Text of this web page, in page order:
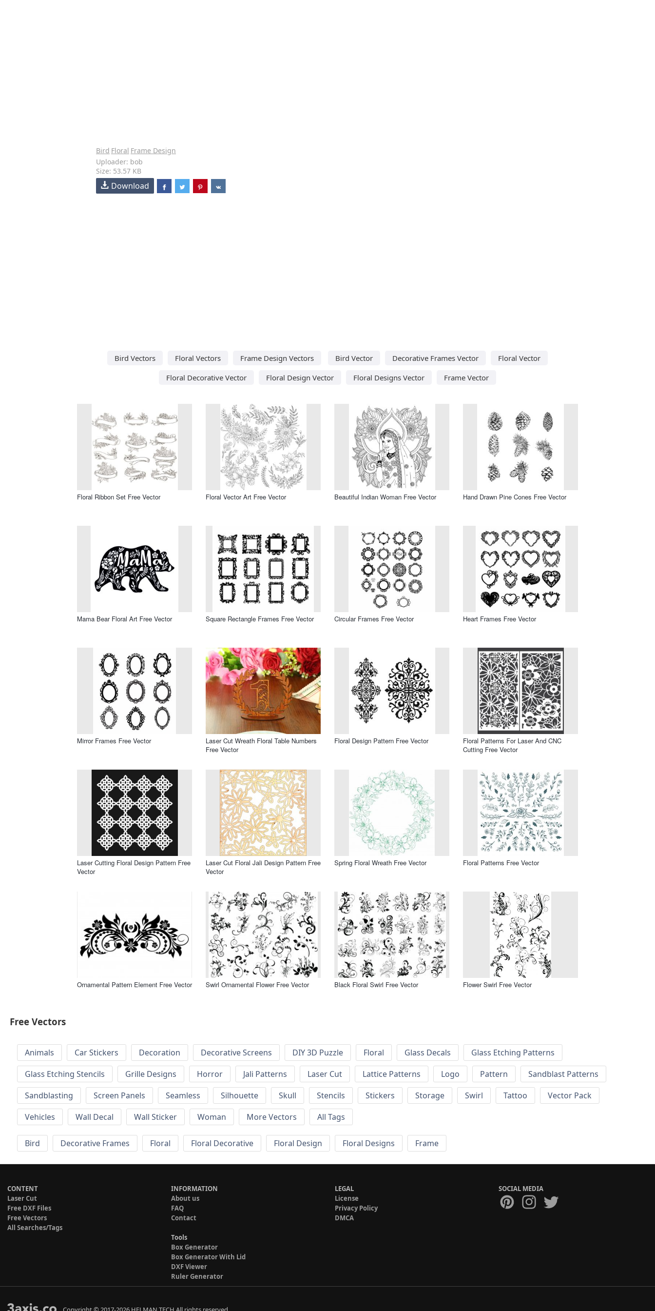
Bird Floral Frame Design
Uploader: bob
Size: 53.57 KB
Download
Bird Vectors Floral Vectors Frame Design Vectors Bird Vector Decorative Frames Vector
Floral Vector
Floral Decorative Vector
Floral Design Vector Floral Designs Vector Frame Vector
Floral Ribbon Set Free Vector Floral Vector Art Free Vector Beautiful Indian Woman Free Vector Hand Drawn Pine Cones Free Vector
Mama Bear Floral Art Free Vector Square Rectangle Frames Free Vector Circular Frames Free Vector Heart Frames Free Vector
Mirror Frames Free Vector
Laser Cut Wreath Floral Table Numbers
Free Vector
Floral Design Pattern Free Vector
Floral Patterns For Laser And CNC
Cutting Free Vector
Laser Cutting Floral Design Pattern Free
Vector
Laser Cut Floral Jali Design Pattern Free
Vector
Spring Floral Wreath Free Vector Floral Patterns Free Vector
Ornamental Pattern Element Free Vector Swirl Ornamental Flower Free Vector Black Floral Swirl Free Vector Flower Swirl Free Vector
Free Vectors
Animals Car Stickers Decoration Decorative Screens DIY 3D Puzzle Floral Glass Decals
Glass Etching Patterns
Glass Etching Stencils
Grille Designs Horror Jali Patterns Laser Cut Lattice Patterns Logo Pattern
Sandblast Patterns
Sandblasting
Screen Panels Seamless Silhouette Skull Stencils Stickers Storage Swirl Tattoo
Vector Pack
Vehicles
Wall Decal Wall Sticker Woman More Vectors All Tags
Bird Decorative Frames Floral Floral Decorative Floral Design Floral Designs Frame
CONTENT
Laser Cut
Free DXF Files
Free Vectors
All Searches/Tags
INFORMATION
About us
FAQ
Contact
Tools
Box Generator
Box Generator With Lid
DXF Viewer
Ruler Generator
LEGAL
License
Privacy Policy
DMCA
SOCIAL MEDIA